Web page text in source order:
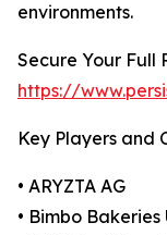
environments.
Secure Your Full
https://
Key Players and
• ARYZTA AG
• Bimbo